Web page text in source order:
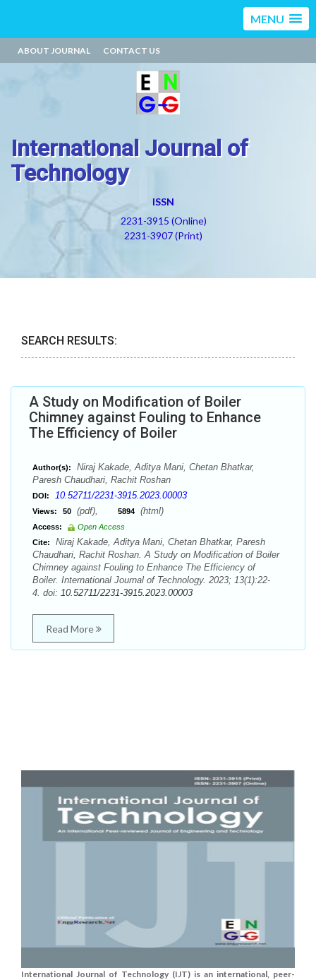
MENU
ABOUT JOURNAL CONTACT US
International Journal of
Technology
ISSN
2231-3915 (Online)
2231-3907 (Print)
SEARCH RESULTS:
A Study on Modification of Boiler
Chimney against Fouling to Enhance
The Efficiency of Boiler
Author(s):
Niraj Kakade, Aditya Mani, Chetan Bhatkar,
Paresh Chaudhari, Rachit Roshan
DOI: 10.52711/2231-3915.2023.00003
Views: 50 (pdf), 5894 (html)
Access:
Open Access
Cite:
Niraj Kakade, Aditya Mani, Chetan Bhatkar, Paresh
Chaudhari, Rachit Roshan. A Study on Modification of Boiler
Chimney against Fouling to Enhance The Efficiency of
Boiler. International Journal of Technology. 2023; 13(1):22-
4. doi: 10.52711/2231-3915.2023.00003
Read More
International Journal of Technology (IJT) is an international, peer-